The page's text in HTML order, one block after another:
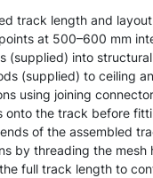
track length and
at 500–600 mm
(supplied) into
(supplied) to ceiling
using joining
onto the track before
of the assembled
by threading the
full track length to